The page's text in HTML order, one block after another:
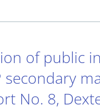
of public
secondary
No. 8,